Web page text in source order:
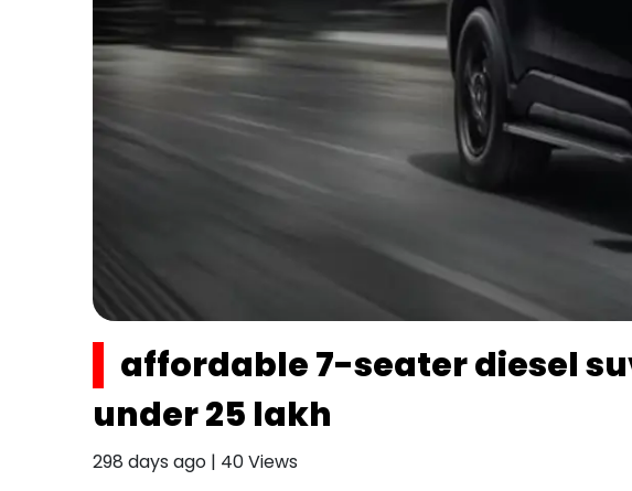
affordable 7-seater diesel
under ₹25 lakh
298 days ago | 40Views